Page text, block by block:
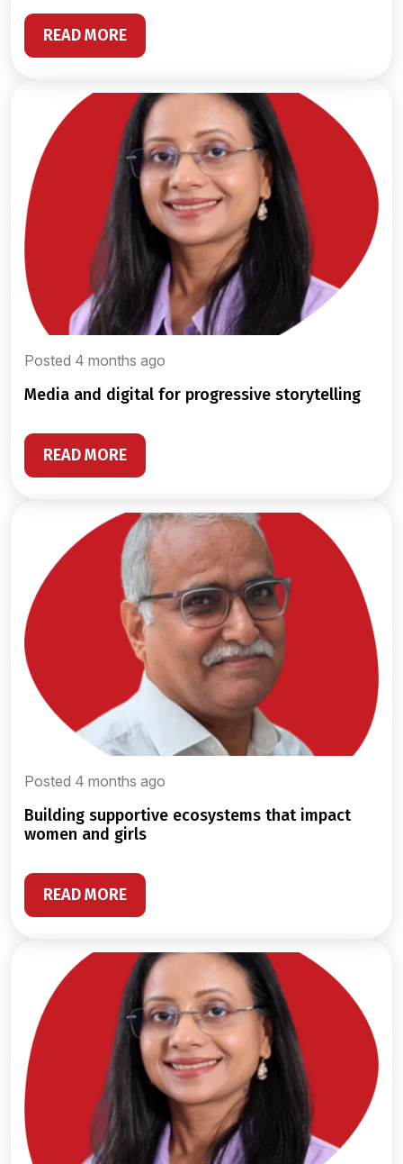
READ MORE
Posted 4 months ago
media and digital for progressive storytelling
READ MORE
Posted 4 months ago
building supportive ecosystems that impact
women and girls
READ MORE